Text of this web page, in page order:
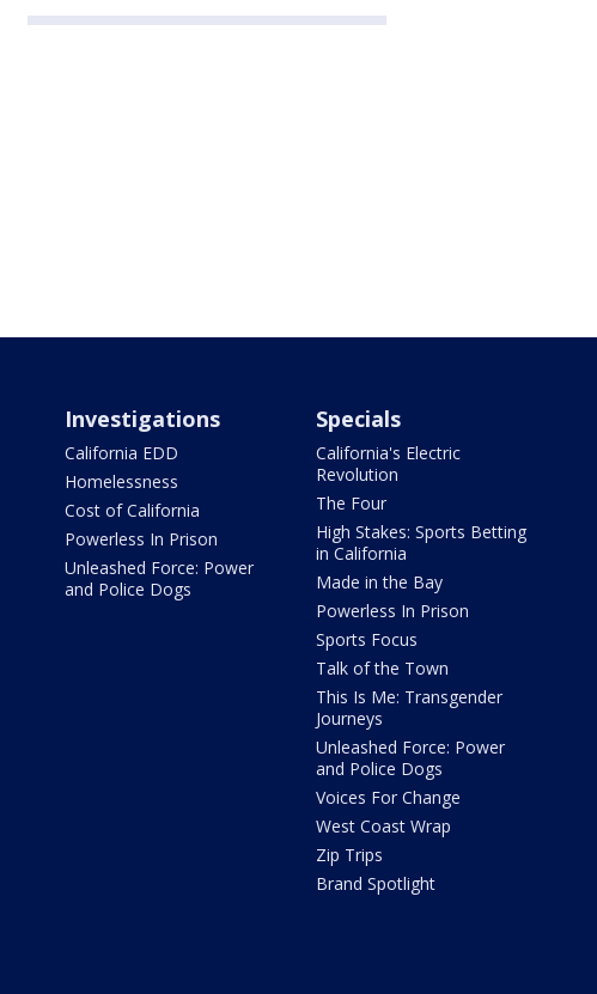
Investigations
California EDD
Homelessness
Cost of California
Powerless In Prison
Unleashed Force: Power
and Police Dogs
Specials
California's Electric
Revolution
The Four
High Stakes: Sports Betting
in California
Made in the Bay
Powerless In Prison
Sports Focus
Talk of the Town
This Is Me: Transgender
Journeys
Unleashed Force: Power
and Police Dogs
Voices For Change
West Coast Wrap
Zip Trips
Brand Spotlight